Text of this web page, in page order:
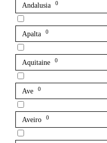
Andalusia 0
Apalta 0
Aquitaine 0
Ave 0
Aveiro 0